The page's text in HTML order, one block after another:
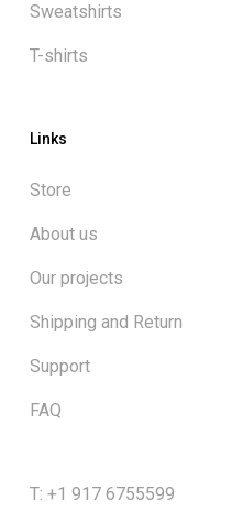
Sweatshirts
T-shirts
Links
Store
About us
Our projects
Shipping and Return
Support
FAQ
T: +1 917 6755599